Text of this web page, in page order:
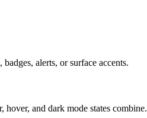
alerts, or surface accents.
and dark mode states combine.